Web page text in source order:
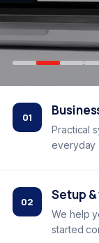
01
Practical
everyday
02 Setup
We help
started